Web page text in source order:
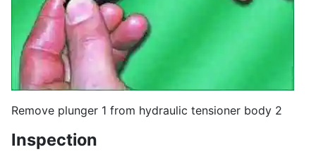
Remove plunger 1 from hydraulic tensioner body 2
Inspection